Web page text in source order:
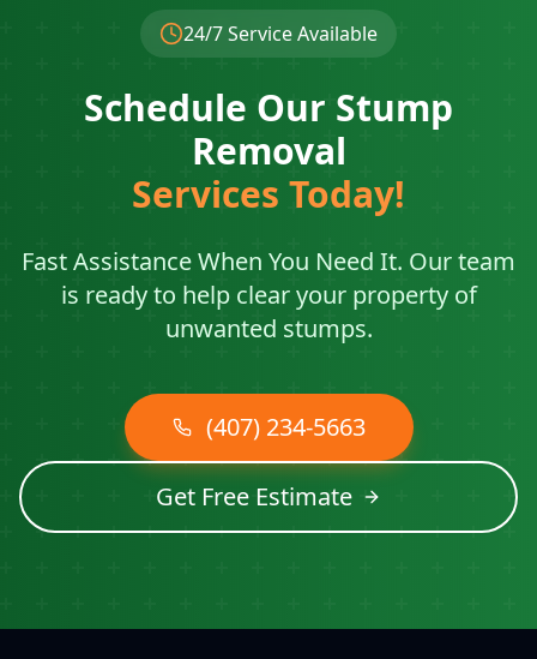
24/7 Service Available
Schedule Our Stump
Removal
Services Today!
Fast Assistance When You Need It. Our team
is ready to help clear your property of
unwanted stumps.
(407) 234-5663
Get Free Estimate